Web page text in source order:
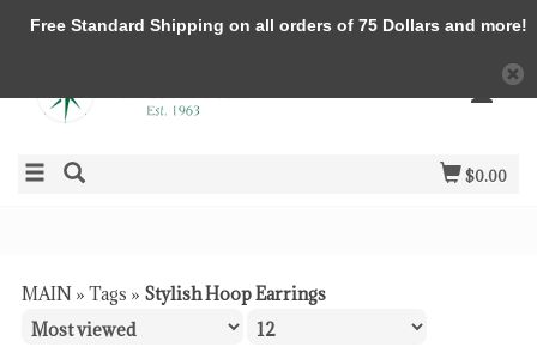
$0.00
MAIN » Tags » Stylish Hoop Earrings
Free Standard Shipping on all orders of 75 Dollars and more!